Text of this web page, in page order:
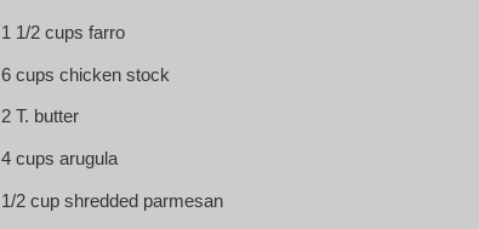
1 1/2 cups farro
6 cups chicken stock
2 T. butter
4 cups arugula
1/2 cup shredded parmesan